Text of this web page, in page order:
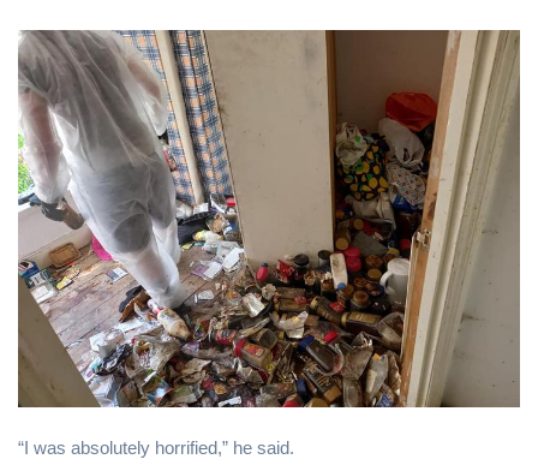
“I was absolutely horrified,” he said.